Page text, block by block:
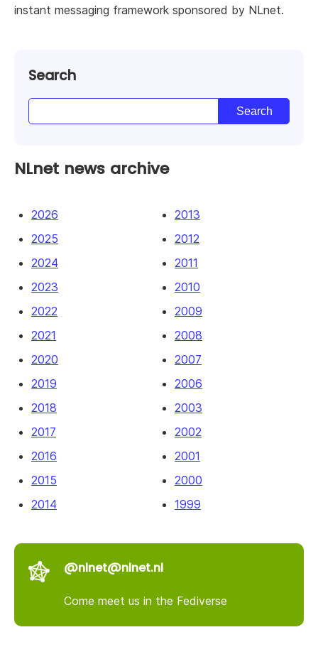
instant messaging framework sponsored by NLnet.
Search
NLnet news archive
2026
2025
2024
2023
2022
2021
2020
2019
2018
2017
2016
2015
2014
2013
2012
2011
2010
2009
2008
2007
2006
2003
2002
2001
2000
1999
@nlnet@nlnet.nl
Come meet us in the Fediverse